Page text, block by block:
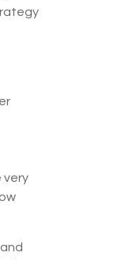
very